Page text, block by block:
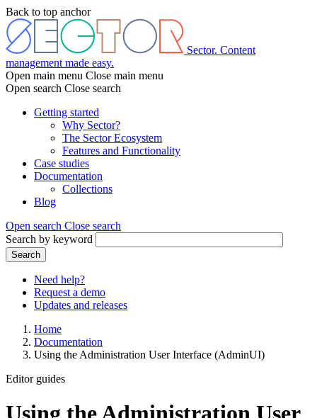
Skip
to
main
content
Back to top anchor
Sector. Content
management made easy.
Open main menu Close main menu
Open search Close search
Getting started
Why Sector?
The Sector Ecosystem
Features and Functionality
Case studies
Documentation
Collections
Blog
Open search Close search
Search by keyword
Search
Header
menu
Need help?
Request a demo
Updates and releases
Home
Documentation
Using the Administration User Interface (AdminUI)
Editor guides